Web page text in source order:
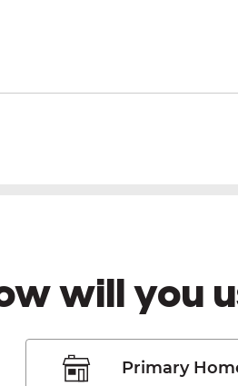
will you
Primary